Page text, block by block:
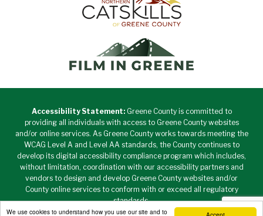
We use cookies to understand how you use our site and to
Accessibility Statement:Greene County is committed to
providing all individuals with access to Greene County websites
and/or online services. As Greene County works towards meeting the
WCAG Level A and Level AA standards, the County continues to
develop its digital accessibility compliance program which includes,
without limitation, coordination with our accessibility partners and
vendors to design and develop Greene County websites and/or
County online services to conform with or exceed all regulatory
standards.